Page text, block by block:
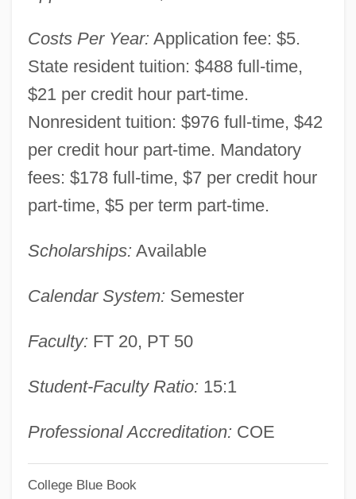
Costs Per Year: Application fee: $5.
State resident tuition: $488 full-time,
$21 per credit hour part-time.
Nonresident tuition: $976 full-time, $42
per credit hour part-time. Mandatory
fees: $178 full-time, $7 per credit hour
part-time, $5 per term part-time.
Scholarships: Available
Calendar System: Semester
Faculty: FT 20, PT 50
Student-Faculty Ratio: 15:1
Professional Accreditation: COE
College Blue Book
Campus: Tabular Data
Louisiana Technical College-Jefferson
Campus: Narrative Description
Long Campus: Tabular Data
Louisiana Technical College-Hammond
Campus: Narrative Description
Louisiana Technical College-Gulf Area
Louisiana Technical College-Folkes